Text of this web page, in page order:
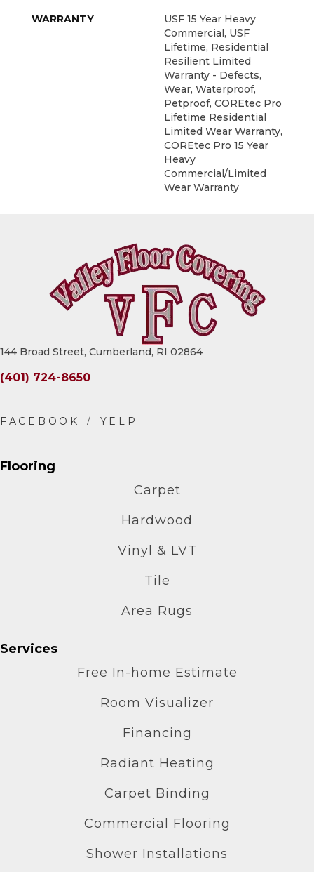
WARRANTY
USF 15 Year Heavy
Commercial, USF
Lifetime, Residential
Resilient Limited
Warranty - Defects,
Wear, Waterproof,
Petproof, COREtec Pro
Lifetime Residential
Limited Wear Warranty,
COREtec Pro 15 Year
Heavy
Commercial/Limited
Wear Warranty
144 Broad Street, Cumberland, RI 02864
(401) 724-8650
Flooring
Carpet
Hardwood
Vinyl & LVT
Tile
Area Rugs
Services
Free In-home Estimate
Room Visualizer
Financing
Radiant Heating
Carpet Binding
Commercial Flooring
Shower Installations